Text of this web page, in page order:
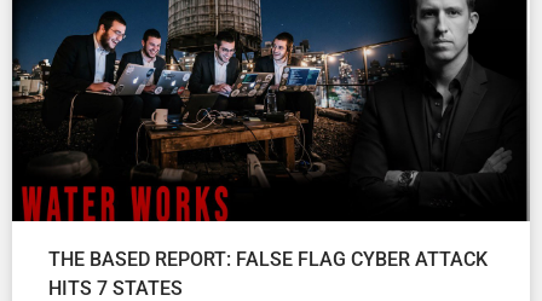
THE BASED REPORT: FALSE FLAG CYBER ATTACK
HITS 7 STATES